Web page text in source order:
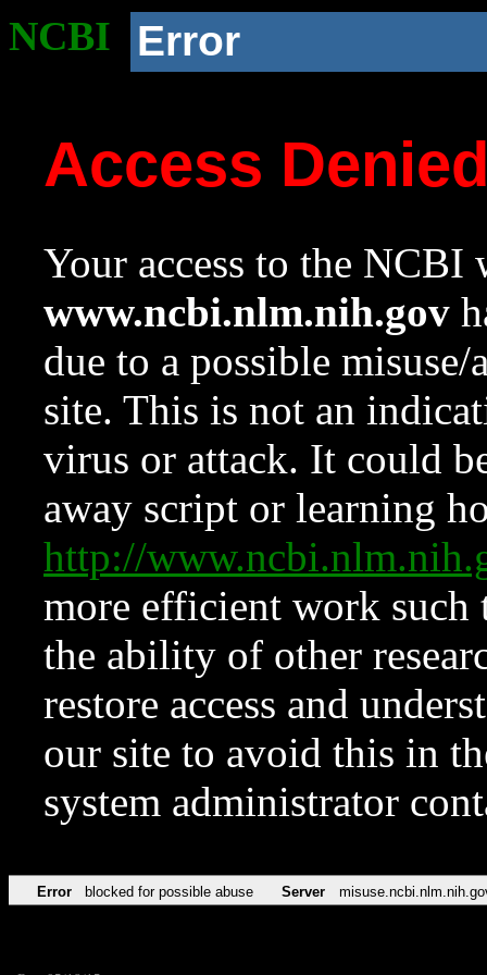
NCBI Error
Access
Your access to the NCBI
www.ncbi.nlm.nih.gov
due to a possible
site. This is not an
virus or attack. It could
away script or learning
http://
more efficient work such
the ability of other
restore access and
our site to avoid this in
system administrator
Error blocked for possible abuse Server